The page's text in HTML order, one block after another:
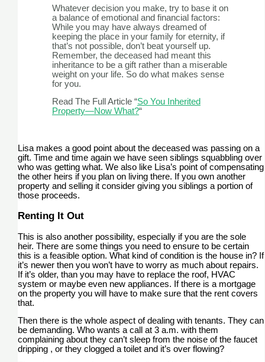
Whatever decision you make, try to base it on
a balance of emotional and financial factors:
While you may have always dreamed of
keeping the place in your family for eternity, if
that’s not possible, don’t beat yourself up.
Remember, the deceased had meant this
inheritance to be a gift rather than a miserable
weight on your life. So do what makes sense
for you.
Read The Full Article “So You Inherited
Property—Now What?“
Lisa makes a good point about the deceased was passing on a
gift. Time and time again we have seen siblings squabbling over
who was getting what. We also like Lisa’s point of compensating
the other heirs if you plan on living there. If you own another
property and selling it consider giving you siblings a portion of
those proceeds.
Renting It Out
This is also another possibility, especially if you are the sole
heir. There are some things you need to ensure to be certain
this is a feasible option. What kind of condition is the house in? If
it’s newer then you won’t have to worry as much about repairs.
If it’s older, than you may have to replace the roof, HVAC
system or maybe even new appliances. If there is a mortgage
on the property you will have to make sure that the rent covers
that.
Then there is the whole aspect of dealing with tenants. They can
be demanding. Who wants a call at 3 a.m. with them
complaining about they can’t sleep from the noise of the faucet
dripping , or they clogged a toilet and it’s over flowing?